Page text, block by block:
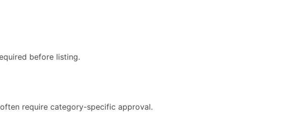
before listing.
require category-specific approval.